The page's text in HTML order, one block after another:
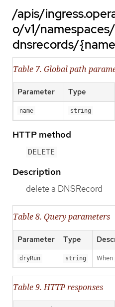
/apis/
o/v1/
dnsrecords/
Table 7. Global path
Parameter Type
name string
HTTP method
DELETE
Description
delete a DNSRecord
Table 8. Query parameters
Parameter Type
dryRun string
Table 9. HTTP responses